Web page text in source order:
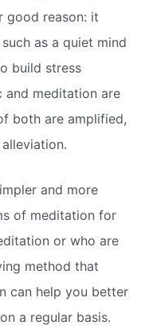
good reason: it
as a quiet mind
build stress
and meditation are
both are amplified,
and more
of meditation for
or who are
method that
can help you better
a regular basis.